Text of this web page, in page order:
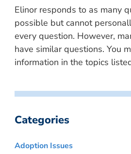
Elinor responds to as many
possible but cannot
every question. However,
have similar questions. You
information in the topics
Categories
Adoption Issues